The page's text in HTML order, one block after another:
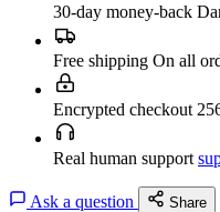
30-day money-back
Free shipping On all
Encrypted checkout
Real human support
Ask a question Share